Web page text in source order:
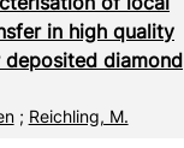
in high quality
diamond
; Reichling, M.